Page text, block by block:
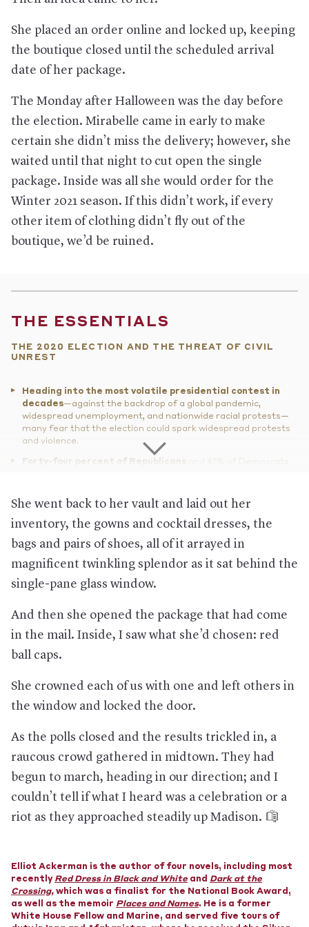
She placed an order online and locked up, keeping
the boutique closed until the scheduled arrival
date of her package.
The Monday after Halloween was the day before
the election. Mirabelle came in early to make
certain she didn’t miss the delivery; however, she
waited until that night to cut open the single
package. Inside was all she would order for the
Winter 2021 season. If this didn’t work, if every
other item of clothing didn’t fly out of the
boutique, we’d be ruined.
THE ESSENTIALS
THE 2020 ELECTION AND THE THREAT OF CIVIL
UNREST
Heading into the most volatile presidential contest in
decades—against the backdrop of a global pandemic,
widespread unemployment, and nationwide racial protests—
many fear that the election could spark widespread protests
and violence.
Forty-four percent of Republicans
While the FBI has warnedthat at least one extreme right-
wing militia group sees the upcoming presidential election as
“a potential flashpoint,” a left-wing group leader told
Atlantic, “We will not have asymmetric warfare this time
around. We won’t have litigation on the left and thuggery and
election disruption on the right.”
Meanwhile, more gunshave been purchased in 2020 than in
background-check data.
If there is unrest, local police departments will be the
first line of defense.
National Guard, as was the case in Minnesota during protests
circumstances, the president can federalize the National
country are prohibiting officers from taking time off around
the election and have seen heightened levels of preparation
and planning.
And there may be more officers at the polls.The NYPD is
sending more officers to voting sites than usual—though
there is concern that such actions could intimidate voters.
Some forces are stocking up.In Washington, D.C., the police
And one state government has sought to keep weapons
away.Michigan’s secretary of state attempted to prevent
people from openly carrying firearms near all polling stations
—but a judge struck down the ban.
She went back to her vault and laid out her
inventory, the gowns and cocktail dresses, the
bags and pairs of shoes, all of it arrayed in
magnificent twinkling splendor as it sat behind the
single-pane glass window.
And then she opened the package that had come
in the mail. Inside, I saw what she’d chosen: red
ball caps.
She crowned each of us with one and left others in
the window and locked the door.
As the polls closed and the results trickled in, a
raucous crowd gathered in midtown. They had
begun to march, heading in our direction; and I
couldn’t tell if what I heard was a celebration or a
riot as they approached steadily up Madison.
Elliot Ackerman is the author of four novels, including most
recently Red Dress in Black and White and Dark at the
Crossing, which was a finalist for the National Book Award,
as well as the memoir Places and Names. He is a former
White House Fellow and Marine, and served five tours of